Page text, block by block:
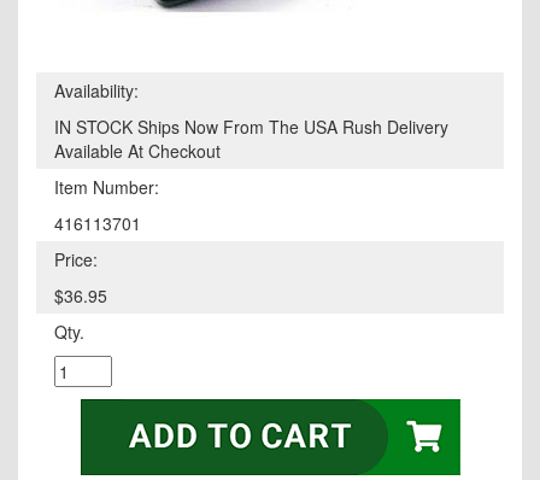
Availability:
IN STOCK Ships Now From The USA Rush Delivery
Available At Checkout
Item Number:
416113701
Price:
$36.95
Qty.